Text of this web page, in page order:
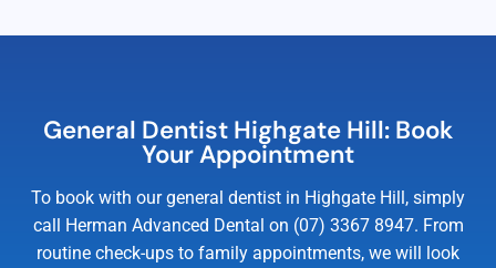
General Dentist Highgate Hill: Book
Your Appointment
To book with our general dentist in Highgate Hill, simply
call Herman Advanced Dental on (07) 3367 8947. From
routine check-ups to family appointments, we will look